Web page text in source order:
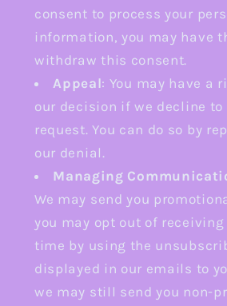
consent to process your
information, you may have
withdraw this consent.
Appeal: You may have a
our decision if we decline to
request. You can do so by
our denial.
Managing
We may send you
you may opt out of
time by using the
displayed in our emails to
we may still send you non-